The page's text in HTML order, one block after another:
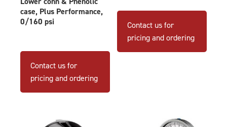
case, Plus Performance,
0/160 psi
Contact us for
pricing and ordering
Contact us for
pricing and ordering